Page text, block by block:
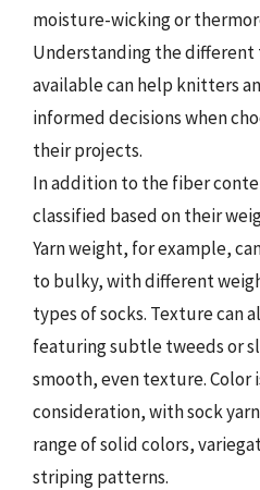
moisture-wicking or
Understanding the different
available can help knitters
informed decisions when
their projects.
In addition to the fiber
classified based on their
Yarn weight, for example,
to bulky, with different
types of socks. Texture can
featuring subtle tweeds or
smooth, even texture.
consideration, with sock
range of solid colors,
striping patterns.